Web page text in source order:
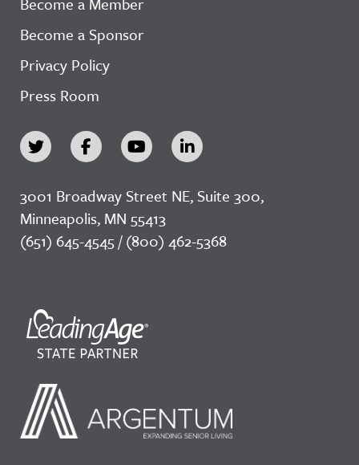
Become a Sponsor
Privacy Policy
Press Room
3001 Broadway Street NE, Suite 300,
Minneapolis, MN 55413
(651) 645-4545 / (800) 462-5368